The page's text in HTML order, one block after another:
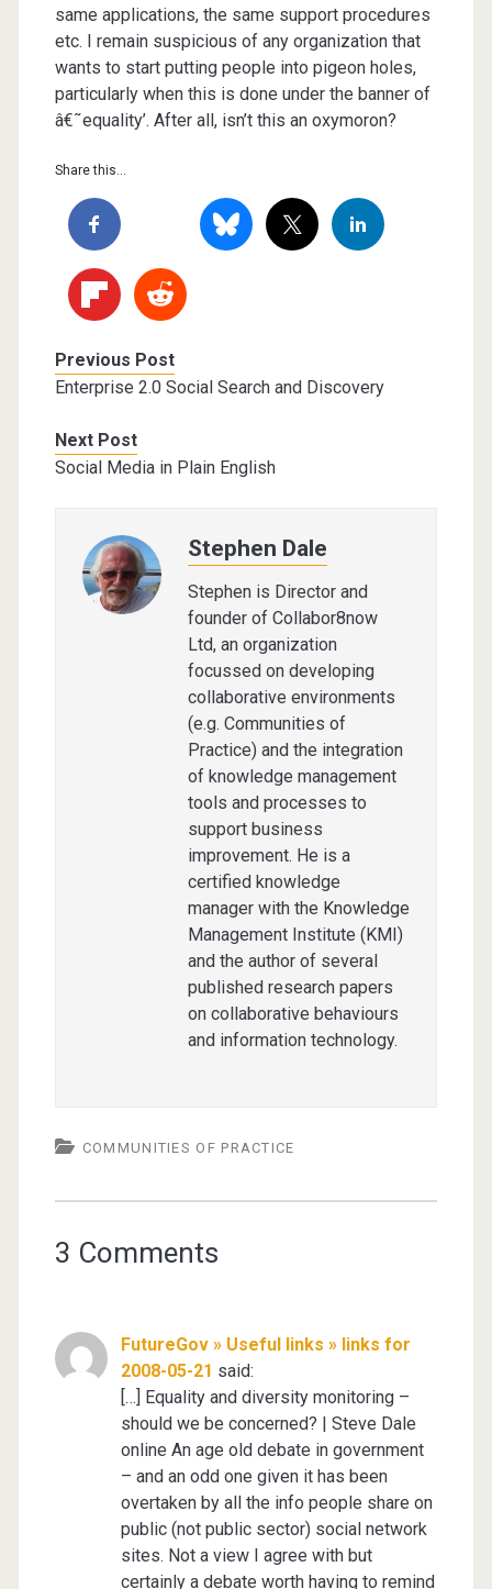
same applications, the same support procedures
etc. I remain suspicious of any organization that
wants to start putting people into pigeon holes,
particularly when this is done under the banner of
â€˜equality’. After all, isn’t this an oxymoron?
Share this...
Previous Post
Enterprise 2.0 Social Search and Discovery
Next Post
Social Media in Plain English
Stephen Dale
Stephen is Director and
founder of Collabor8now
Ltd, an organization
focussed on developing
collaborative environments
(e.g. Communities of
Practice) and the integration
of knowledge management
tools and processes to
support business
improvement. He is a
certified knowledge
manager with the Knowledge
Management Institute (KMI)
and the author of several
published research papers
on collaborative behaviours
and information technology.
COMMUNITIES OF PRACTICE
3 Comments
FutureGov » Useful links » links for
2008-05-21 said:
[…] Equality and diversity monitoring –
should we be concerned? | Steve Dale
online An age old debate in government
– and an odd one given it has been
overtaken by all the info people share on
public (not public sector) social network
sites. Not a view I agree with but
certainly a debate worth having to remind